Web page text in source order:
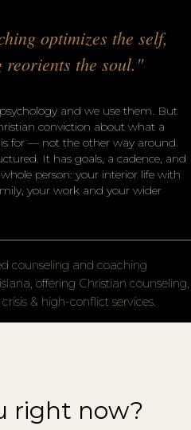
optimizes the self,
reorients the soul."
and we use them. But
conviction about what a
for — not the other way around.
It has goals, a cadence, and
person: your interior life with
your work and your wider
counseling and coaching
offering Christian counseling,
& high-conflict services.
right now?